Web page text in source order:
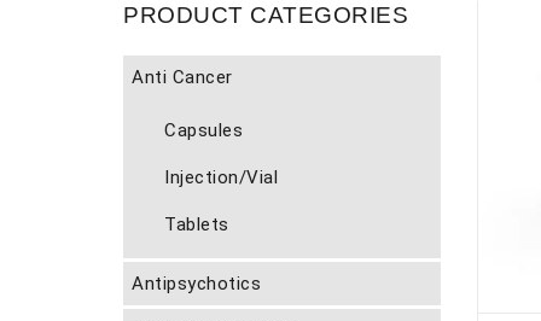
PRODUCT CATEGORIES
Anti Cancer
Capsules
Injection/Vial
Tablets
Antipsychotics